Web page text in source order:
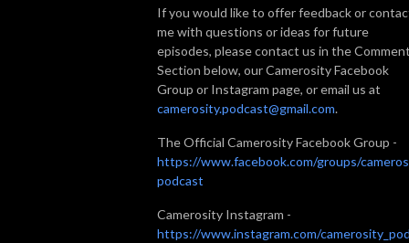
If you would like to offer feedback or
me with questions or ideas for future
episodes, please contact us in the
Section below, our Camerosity Facebook
Group or Instagram page, or email us at
camerosity.podcast@gmail.com.
The Official Camerosity Facebook Group -
https://www.facebook.com/groups/
podcast
Camerosity Instagram -
https://www.instagram.com/